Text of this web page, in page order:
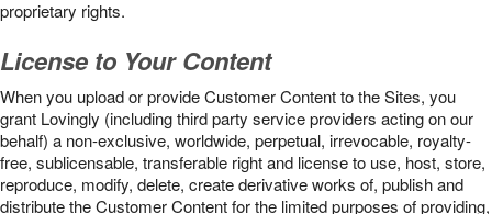
proprietary rights.
License to Your Content
When you upload or provide Customer Content to the Sites, you
grant Lovingly (including third party service providers acting on our
behalf) a non-exclusive, worldwide, perpetual, irrevocable, royalty-
free, sublicensable, transferable right and license to use, host, store,
reproduce, modify, delete, create derivative works of, publish and
distribute the Customer Content for the limited purposes of providing,